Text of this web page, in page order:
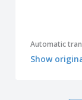
Automatic
Show